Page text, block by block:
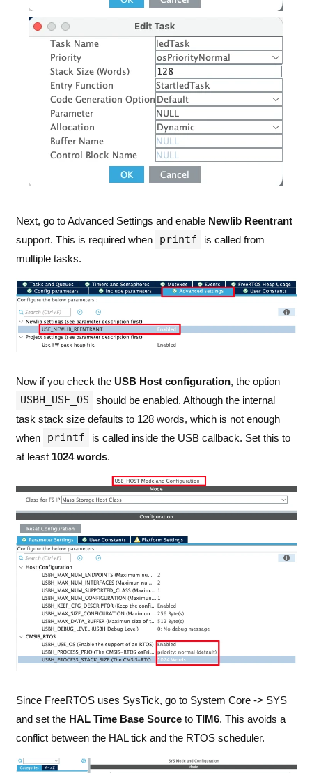
Next, go to Advanced Settings and enable Newlib Reentrant
support. This is required when
printf
is called from
multiple tasks.
Now if you check the USB Host configuration, the option
USBH_USE_OS
should be enabled. Although the internal
task stack size defaults to 128 words, which is not enough
when
printf
is called inside the USB callback. Set this to
at least 1024 words.
Since FreeRTOS uses SysTick, go to System Core -> SYS
and set the HAL Time Base Sourceto TIM6. This avoids a
conflict between the HAL tick and the RTOS scheduler.